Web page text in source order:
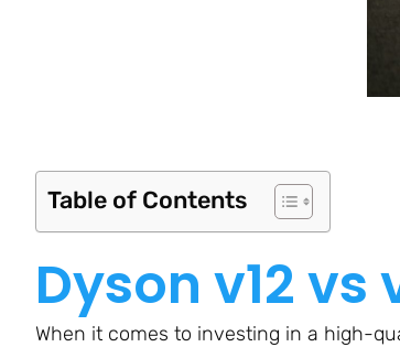
Table of Contents
Dyson v12 vs
When it comes to investing in a high-